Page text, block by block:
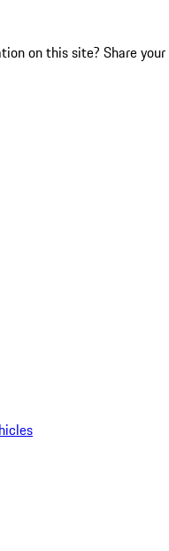
on this site? Share your